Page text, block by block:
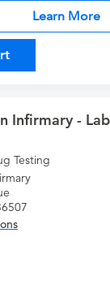
Learn More
Infirmary -
Testing